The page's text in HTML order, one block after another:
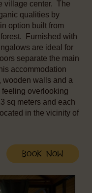
village center. The
qualities by
option built from
Furnished with
are ideal for
separate the main
accommodation
walls and a
overlooking
sq meters and each
in the vicinity of
Book Now